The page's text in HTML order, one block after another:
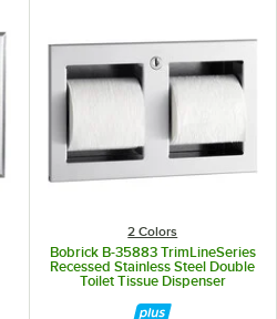
2 Colors
Bobrick B-35883 TrimLineSeries
Recessed Stainless Steel Double
Toilet Tissue Dispenser